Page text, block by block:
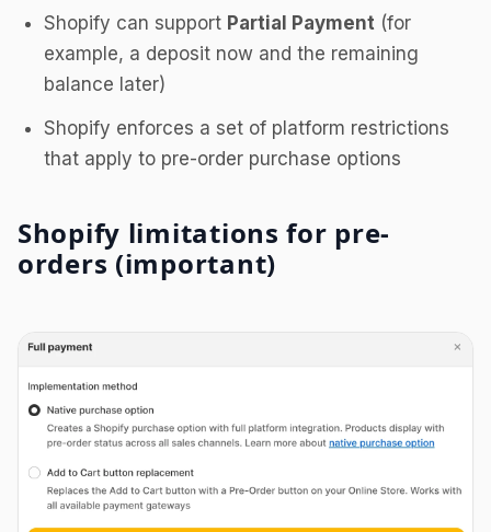
Shopify can support Partial Payment (for
example, a deposit now and the remaining
balance later)
Shopify enforces a set of platform restrictions
that apply to pre-order purchase options
Shopify limitations for pre-
orders (important)